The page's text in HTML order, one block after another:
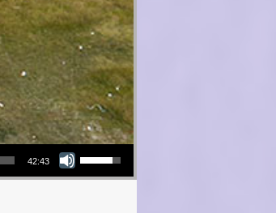
42:43
Use Up/Down Arrow keys to increase or decrease volume.